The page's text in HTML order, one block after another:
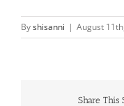
Byshisanni | August
Share This